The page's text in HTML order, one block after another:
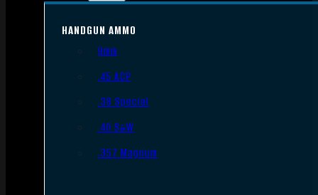
HANDGUN AMMO
9mm
.45 ACP
.38 Special
.40 S&W
.357 Magnum